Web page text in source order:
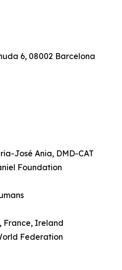
6, 08002 Barcelona
José Ania, DMD-CAT
Foundation
France, Ireland
Federation